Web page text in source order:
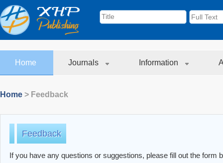
Home Journals Information
Home > Feedback
Feedback
If you have any questions or suggestions, please fill out the